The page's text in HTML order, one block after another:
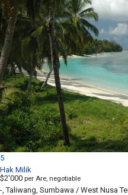
5
Hak Milik
$2'000 per Are, negotiable
-, Taliwang, Sumbawa / West Nusa